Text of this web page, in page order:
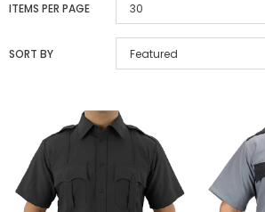
ITEMS PER PAGE 30
SORT BY Featured